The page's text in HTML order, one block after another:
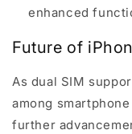
enhanced
Future of
As dual SIM
among
further